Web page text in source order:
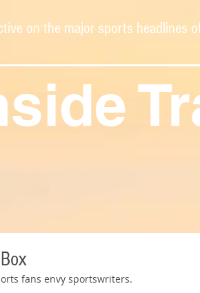
on the major sports headlines
fans envy sportswriters.